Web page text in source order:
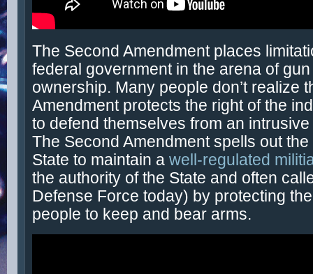
The Second Amendment places
federal government in the arena of gun
ownership. Many people don’t realize
Amendment protects the right of the
to defend themselves from an
The Second Amendment spells out
State to maintain a well-regulated
the authority of the State and often
Defense Force today) by protecting
people to keep and bear arms.